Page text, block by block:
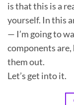
is that this is a
yourself. In this
— I’m going to
components
them out.
Let’s get into it.